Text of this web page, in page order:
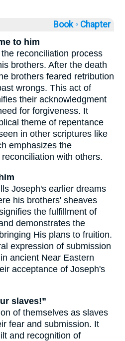
Book ◦ Chapter
to him
reconciliation process
brothers. After the death
brothers feared retribution
wrongs. This act of
their acknowledgment
for forgiveness. It
theme of repentance
in other scriptures like
emphasizes the
with others.
Joseph's earlier dreams
his brothers' sheaves
the fulfillment of
demonstrates the
His plans to fruition.
expression of submission
ancient Near Eastern
acceptance of Joseph's
slaves!”
of themselves as slaves
fear and submission. It
and recognition of